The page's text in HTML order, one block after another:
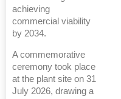
achieving
commercial viability
by 2034.
A commemorative
ceremony took place
at the plant site on 31
July 2026, drawing a